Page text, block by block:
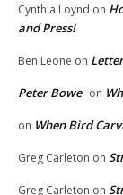
Cynthia Loynd on
and Press!
Ben Leone on
Peter Bowe on
on When Bird
Greg Carleton on
Greg Carleton on